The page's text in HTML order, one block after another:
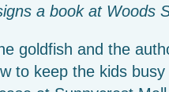
a book at Woods
goldfish and the
to keep the kids